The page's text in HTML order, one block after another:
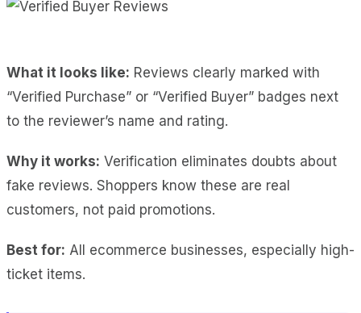
What it looks like: Reviews clearly marked with
“Verified Purchase” or “Verified Buyer” badges next
to the reviewer’s name and rating.
Why it works: Verification eliminates doubts about
fake reviews. Shoppers know these are real
customers, not paid promotions.
Best for: All ecommerce businesses, especially high-
ticket items.